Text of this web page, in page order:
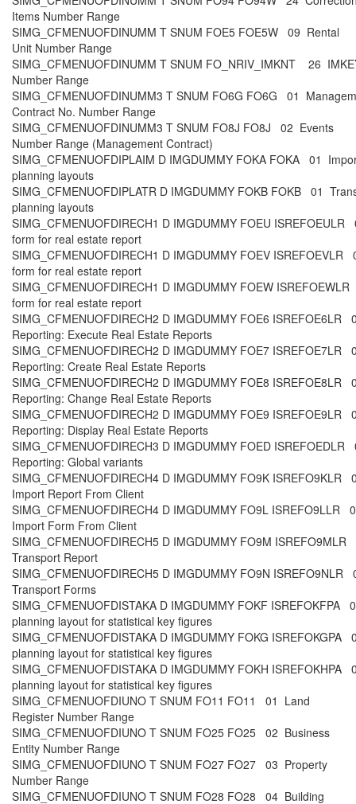
Items Number Range
SIMG_CFMENUOFDINUMM T SNUM FOE5 FOE5W 09 Rental
Unit Number Range
SIMG_CFMENUOFDINUMM T SNUM FO_NRIV_IMKNT 26
Number Range
SIMG_CFMENUOFDINUMM3 T SNUM FO6G FO6G 01
Contract No. Number Range
SIMG_CFMENUOFDINUMM3 T SNUM FO8J FO8J 02 Events
Number Range (Management Contract)
SIMG_CFMENUOFDIPLAIM D IMGDUMMY FOKA FOKA 01
planning layouts
SIMG_CFMENUOFDIPLATR D IMGDUMMY FOKB FOKB 01
planning layouts
SIMG_CFMENUOFDIRECH1 D IMGDUMMY FOEU
form for real estate report
SIMG_CFMENUOFDIRECH1 D IMGDUMMY FOEV
form for real estate report
SIMG_CFMENUOFDIRECH1 D IMGDUMMY FOEW
form for real estate report
SIMG_CFMENUOFDIRECH2 D IMGDUMMY FOE6 ISREFOE6LR
Reporting: Execute Real Estate Reports
SIMG_CFMENUOFDIRECH2 D IMGDUMMY FOE7 ISREFOE7LR
Reporting: Create Real Estate Reports
SIMG_CFMENUOFDIRECH2 D IMGDUMMY FOE8 ISREFOE8LR
Reporting: Change Real Estate Reports
SIMG_CFMENUOFDIRECH2 D IMGDUMMY FOE9 ISREFOE9LR
Reporting: Display Real Estate Reports
SIMG_CFMENUOFDIRECH3 D IMGDUMMY FOED
Reporting: Global variants
SIMG_CFMENUOFDIRECH4 D IMGDUMMY FO9K ISREFO9KLR
Import Report From Client
SIMG_CFMENUOFDIRECH4 D IMGDUMMY FO9L ISREFO9LLR
Import Form From Client
SIMG_CFMENUOFDIRECH5 D IMGDUMMY FO9M
Transport Report
SIMG_CFMENUOFDIRECH5 D IMGDUMMY FO9N ISREFO9NLR
Transport Forms
SIMG_CFMENUOFDISTAKA D IMGDUMMY FOKF ISREFOKFPA
planning layout for statistical key figures
SIMG_CFMENUOFDISTAKA D IMGDUMMY FOKG ISREFOKGPA
planning layout for statistical key figures
SIMG_CFMENUOFDISTAKA D IMGDUMMY FOKH ISREFOKHPA
planning layout for statistical key figures
SIMG_CFMENUOFDIUNO T SNUM FO11 FO11 01 Land
Register Number Range
SIMG_CFMENUOFDIUNO T SNUM FO25 FO25 02 Business
Entity Number Range
SIMG_CFMENUOFDIUNO T SNUM FO27 FO27 03 Property
Number Range
SIMG_CFMENUOFDIUNO T SNUM FO28 FO28 04 Building